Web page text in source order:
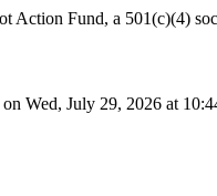
Action Fund, a 501(c)(4)
on Wed, July 29, 2026 at